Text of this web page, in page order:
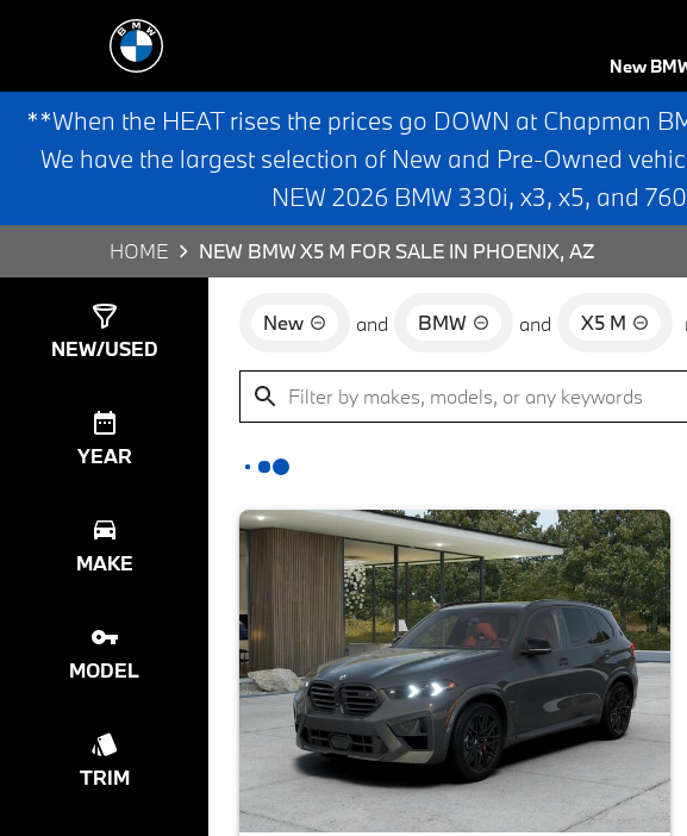
New
**When the HEAT rises the prices go DOWN at Chapman
We have the largest selection of New and Pre-Owned
NEW 2026 BMW 330i, x3, x5, and
HOME NEW BMW X5 M FOR SALE IN PHOENIX, AZ
NEW/USED
YEAR
MAKE
MODEL
TRIM
Result
New and BMW and X5 M